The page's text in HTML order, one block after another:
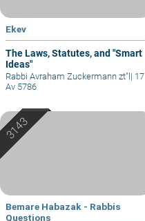
Ekev
The Laws, Statutes, and "Smart
Ideas"
Rabbi Avraham Zuckermann zt"l | 17
Av 5786
Bemare Habazak - Rabbis
Questions